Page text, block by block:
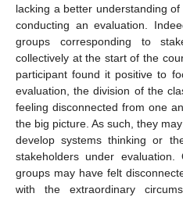
lacking a better understanding
conducting an evaluation.
groups corresponding to
collectively at the start of the
participant found it positive to
evaluation, the division of the
feeling disconnected from one
the big picture. As such, they
develop systems thinking or
stakeholders under
groups may have felt
with the extraordinary